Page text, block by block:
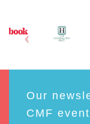
Our
CMF